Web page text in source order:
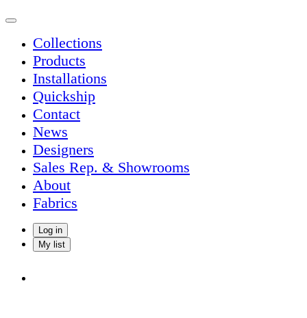
Collections
Products
Installations
Quickship
Contact
News
Designers
Sales Rep. & Showrooms
About
Fabrics
Log in
My list